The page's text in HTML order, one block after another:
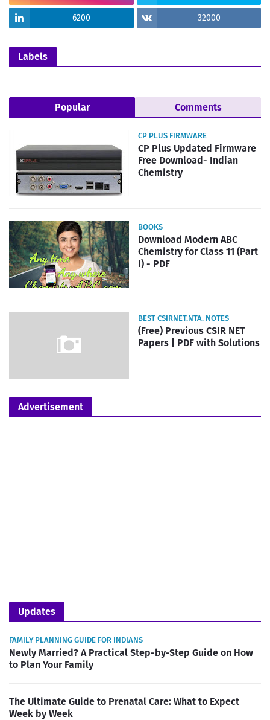
6200 32000
Labels
Popular Comments
CP PLUS FIRMWARE
CP Plus Updated Firmware
Free Download- Indian
Chemistry
BOOKS
Download Modern ABC
Chemistry for Class 11 (Part
I) - PDF
BEST CSIRNET.NTA. NOTES
(Free) Previous CSIR NET
Papers | PDF with Solutions
Advertisement
Updates
FAMILY PLANNING GUIDE FOR INDIANS
Newly Married? A Practical Step-by-Step Guide on How
to Plan Your Family
The Ultimate Guide to Prenatal Care: What to Expect
Week by Week